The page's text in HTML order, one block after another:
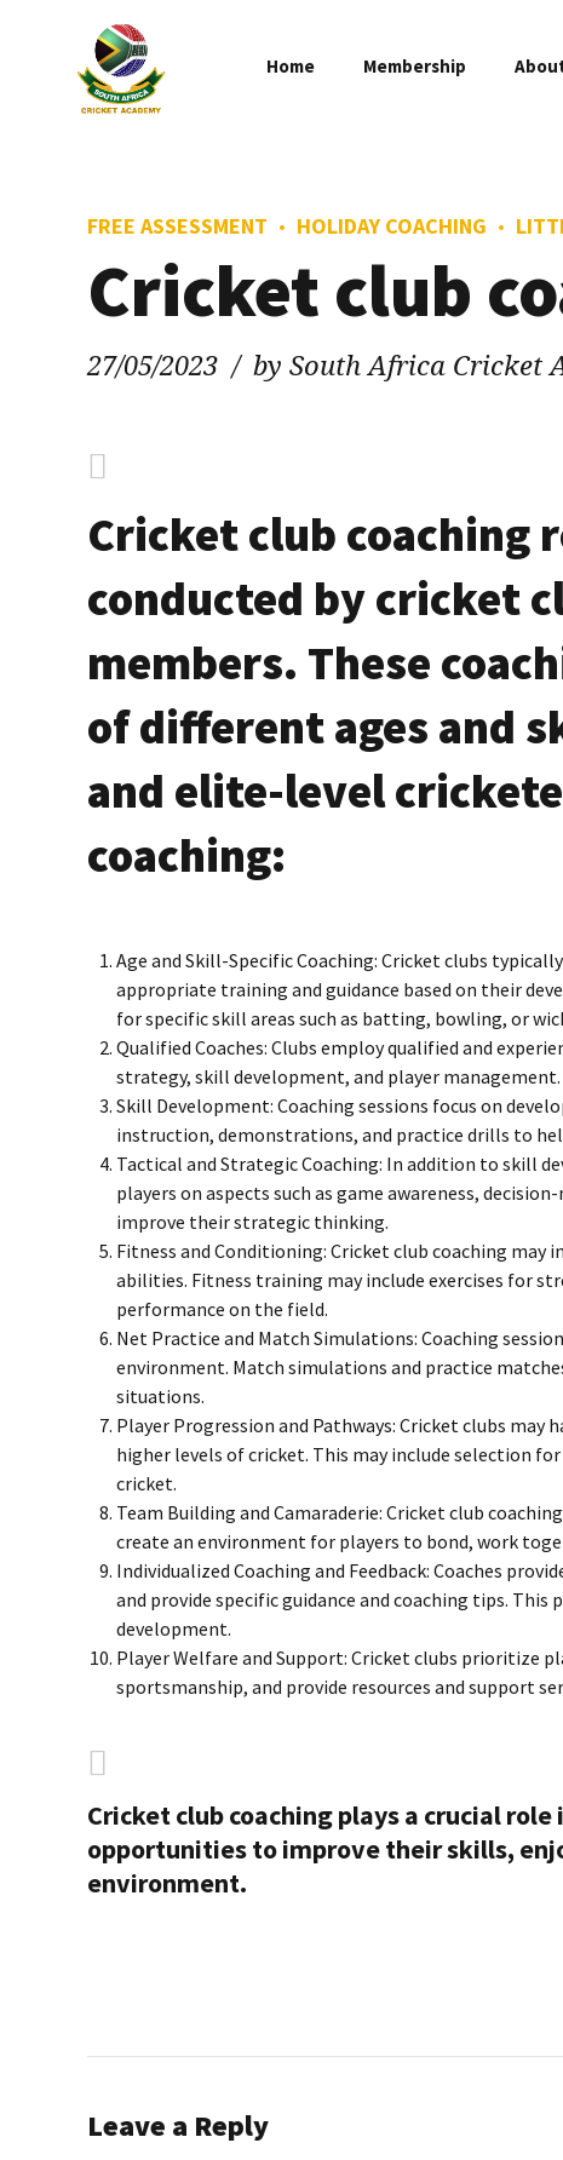
Home Membership
FREE ASSESSMENT HOLIDAY COACHING
Cricket club
27/05/2023 by South Africa Cricket
Cricket club coaching
conducted by cricket
members. These
of different ages and
and elite-level
coaching:
Age and Skill-Specific Coaching: Cricket clubs
appropriate training and guidance based on their
for specific skill areas such as batting, bowling, or
Qualified Coaches: Clubs employ qualified and
strategy, skill development, and player
Skill Development: Coaching sessions focus on
instruction, demonstrations, and practice drills to
Tactical and Strategic Coaching: In addition to skill
players on aspects such as game awareness,
improve their strategic thinking.
Fitness and Conditioning: Cricket club coaching
abilities. Fitness training may include exercises for
performance on the field.
Net Practice and Match Simulations: Coaching
environment. Match simulations and practice
situations.
Player Progression and Pathways: Cricket clubs
higher levels of cricket. This may include selection
cricket.
Team Building and Camaraderie: Cricket club
create an environment for players to bond, work
Individualized Coaching and Feedback: Coaches
and provide specific guidance and coaching tips.
development.
Player Welfare and Support: Cricket clubs prioritize
sportsmanship, and provide resources and support
Cricket club coaching plays a crucial
opportunities to improve their skills,
environment.
Leave a Reply